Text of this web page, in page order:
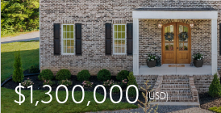
$1,300,000(USD)